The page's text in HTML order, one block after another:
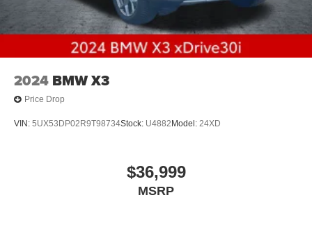
2024 BMW X3
Price Drop
VIN: 5UX53DP02R9T98734Stock: U4882 Model: 24XD
$36,999
MSRP